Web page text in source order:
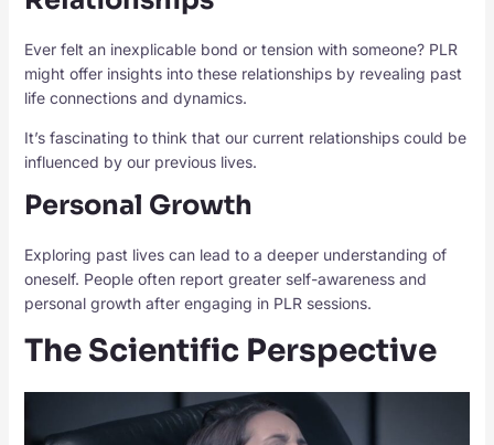
Ever felt an inexplicable bond or tension with someone? PLR
might offer insights into these relationships by revealing past
life connections and dynamics.
It’s fascinating to think that our current relationships could be
influenced by our previous lives.
Personal Growth
Exploring past lives can lead to a deeper understanding of
oneself. People often report greater self-awareness and
personal growth after engaging in PLR sessions.
The Scientific Perspective